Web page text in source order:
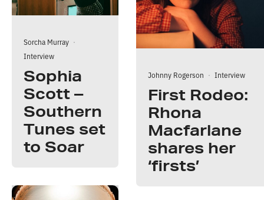
Sorcha Murray ·
Interview
Sophia
Scott –
Southern
Tunes set
to Soar
Johnny Rogerson · Interview
First Rodeo:
Rhona
Macfarlane
shares her
‘firsts’